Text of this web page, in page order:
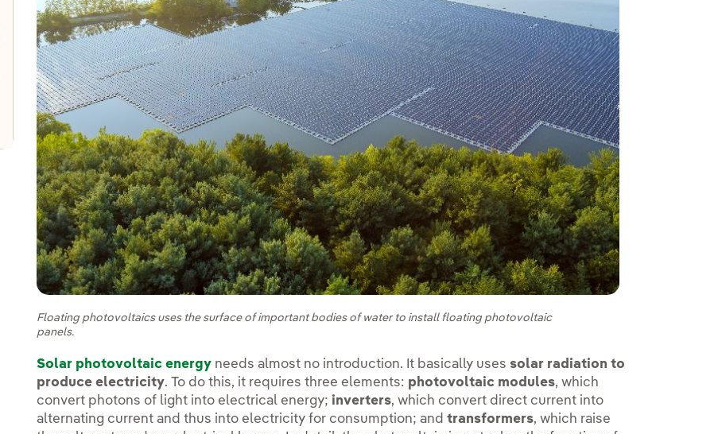
Toggle submenu for PERSEO: Startup programme
Toggle submenu for Innovation hubs
Floating photovoltaics uses the surface of important bodies of water to install floating photovoltaic
panels.
Solar photovoltaic energy needs almost no introduction. It basically uses solar radiation to
produce electricity. To do this, it requires three elements: photovoltaic modules, which
convert photons of light into electrical energy; inverters, which convert direct current into
alternating current and thus into electricity for consumption; andtransformers, which raise